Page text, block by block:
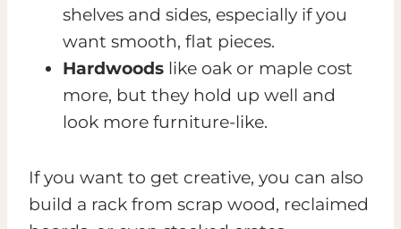
shelves and sides, especially if you
want smooth, flat pieces.
Hardwoods like oak or maple cost
more, but they hold up well and
look more furniture-like.
If you want to get creative, you can also
build a rack from scrap wood, reclaimed